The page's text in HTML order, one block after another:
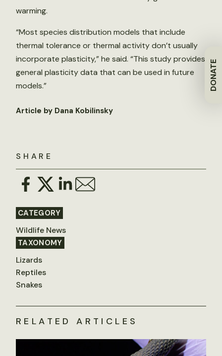
DONATE
SHARE
CATEGORY
Wildlife News
TAXONOMY
Lizards
Reptiles
Snakes
warming.
“Most species distribution models that include
thermal tolerance or thermal activity don’t usually
incorporate plasticity,” he said. “This study provides
general plasticity data that can be used in future
models.”
Article by Dana Kobilinsky
RELATED ARTICLES